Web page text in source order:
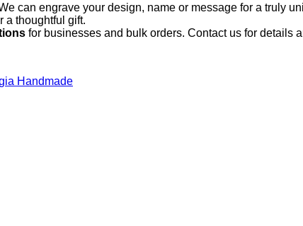
can engrave your design, name or message for a truly
a thoughtful gift.
for businesses and bulk orders. Contact us for details
Handmade